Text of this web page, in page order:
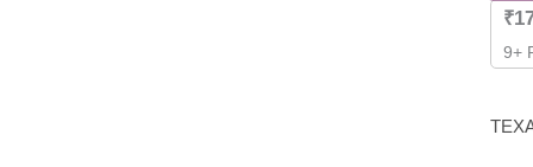
₹
9+